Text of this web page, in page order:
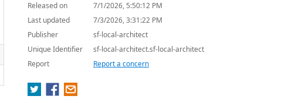
Released on
7/1/2026, 5:50:12 PM
Last updated
7/3/2026, 3:31:22 PM
Publisher
sf-local-architect
Unique Identifier
sf-local-architect.sf-local-architect
Report
Report a concern